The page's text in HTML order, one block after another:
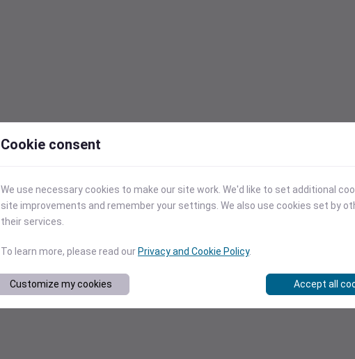
Cookie consent
We use necessary cookies to make our site work. We'd like to set additional
site improvements and remember your settings. We also use cookies set by
their services.
To learn more, please read our Privacy and Cookie Policy.
Customize my cookies Accept all